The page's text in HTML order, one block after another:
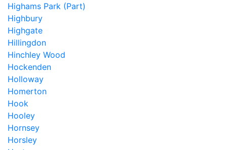
Highams Park (Part)
Highbury
Highgate
Hillingdon
Hinchley Wood
Hockenden
Holloway
Homerton
Hook
Hooley
Hornsey
Horsley